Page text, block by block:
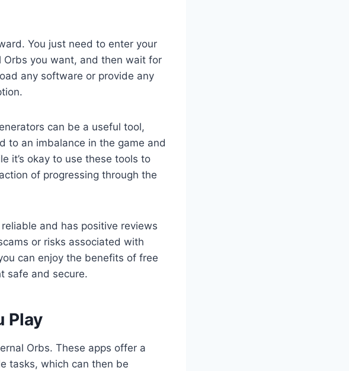
You just need to enter your
Orbs you want, and then wait for
any software or provide any
can be a useful tool,
to an imbalance in the game and
it’s okay to use these tools to
of progressing through the
and has positive reviews
or risks associated with
can enjoy the benefits of free
safe and secure.
Play
Orbs. These apps offer a
tasks, which can then be